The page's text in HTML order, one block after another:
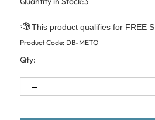
Product Code: DB-METO
Qty: